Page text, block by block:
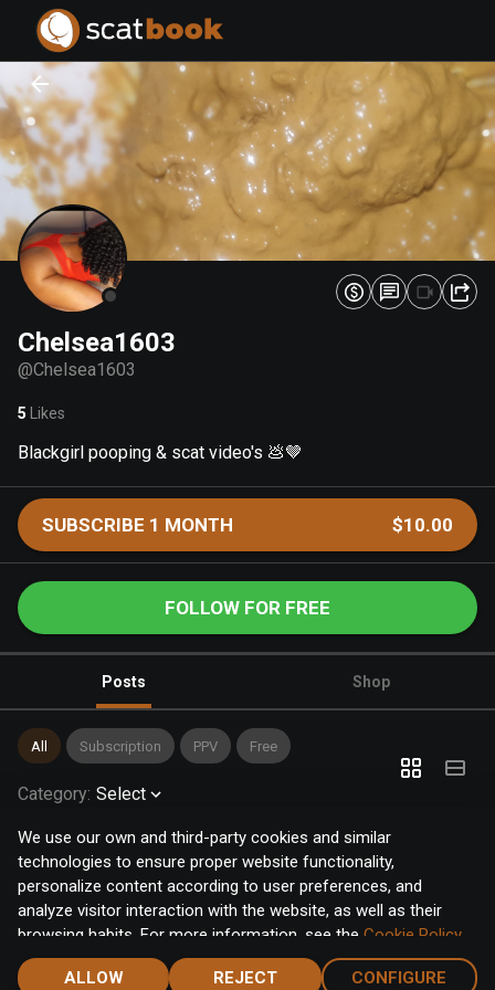
We use our own and third-party cookies and similar
technologies to ensure proper website functionality,
personalize content according to user preferences, and
analyze visitor interaction with the website, as well as their
browsing habits. For more information, see the Cookie Policy.
Click the "Accept" button to accept all cookies, or click the
"Configure" button to configure or reject them one by one.
ALLOW REJECT CONFIGURE
Chelsea1603
@Chelsea1603
5 Likes
Blackgirl pooping & scat video's 💩🤎
SUBSCRIBE 1 MONTH $10.00
FOLLOW FOR FREE
Posts Shop
All Subscription PPV Free
Category: Select